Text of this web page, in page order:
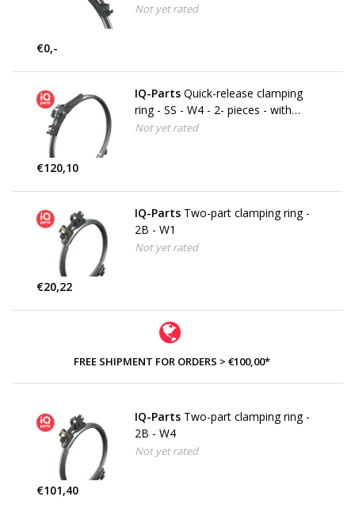
Not yet rated
€0,-
IQ-Parts Quick-release clamping
ring - SS - W4 - 2- pieces - with
securing bracket
Not yet rated
€120,10
IQ-Parts Two-part clamping ring -
2B - W1
Not yet rated
€20,22
FREE SHIPMENT FOR ORDERS > €100,00*
IQ-Parts Two-part clamping ring -
2B - W4
Not yet rated
€101,40